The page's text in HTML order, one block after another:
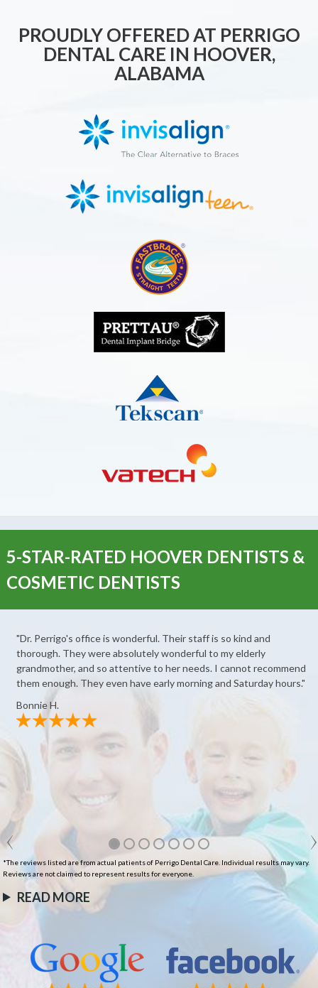
PROUDLY OFFERED AT PERRIGO
DENTAL CARE IN HOOVER,
ALABAMA
5-STAR-RATED HOOVER DENTISTS &
COSMETIC DENTISTS
"Dr. Perrigo's office is wonderful. Their staff is so kind and
thorough. They were absolutely wonderful to my elderly
grandmother, and so attentive to her needs. I cannot recommend
them enough. They even have early morning and Saturday hours."
Bonnie H.
*The reviews listed are from actual patients of Perrigo Dental Care. Individual results may vary.
Reviews are not claimed to represent results for everyone.
READ MORE